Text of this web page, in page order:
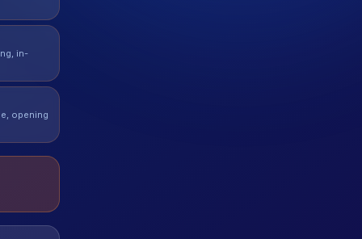
in-
opening